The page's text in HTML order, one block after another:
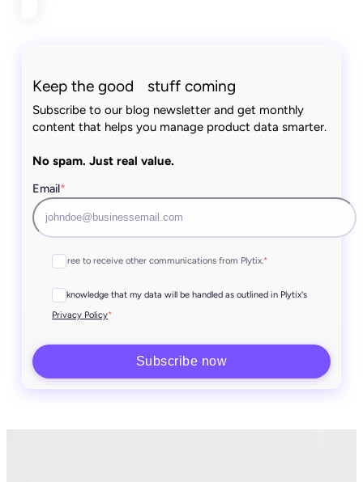
Keep the good stuff coming
Subscribe to our blog newsletter and get monthly
content that helps you manage product data smarter.
No spam. Just real value.
Email*
I agree to receive other communications from Plytix. *
I acknowledge that my data will be handled as outlined in Plytix's
Privacy Policy*